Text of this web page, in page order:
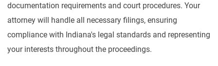
documentation requirements and court procedures. Your
attorney will handle all necessary filings, ensuring
compliance with Indiana's legal standards and representing
your interests throughout the proceedings.